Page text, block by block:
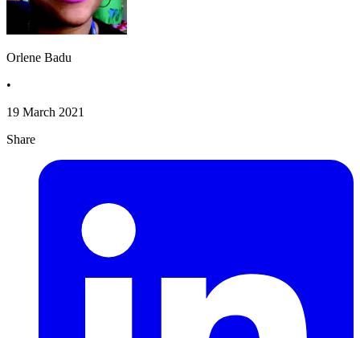
Orlene Badu
•
19 March 2021
Share